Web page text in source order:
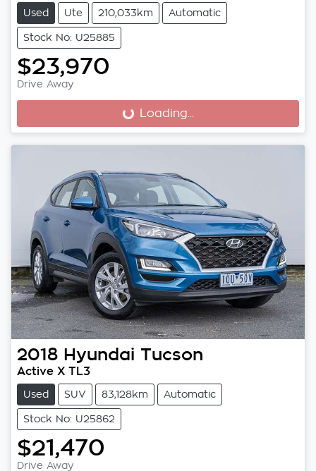
Used Ute 210,033km Automatic
Stock No: U25885
$23,970
Drive Away
Loading... Loading...
2018 Hyundai Tucson
Active X TL3
Used SUV 83,128km Automatic
Stock No: U25862
$21,470
Drive Away